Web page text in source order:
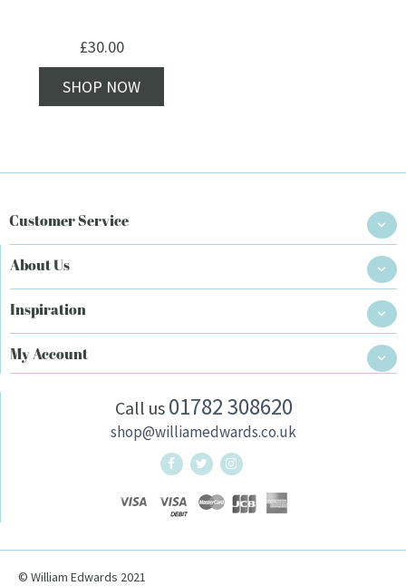
£30.00
SHOP NOW
Customer Service
About Us
Inspiration
My Account
Call us 01782 308620
shop@williamedwards.co.uk
William Edwards Home Twitter
William Edwards Home
© William Edwards 2021